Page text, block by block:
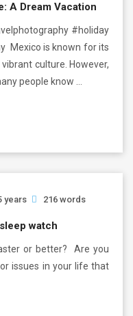
A Dream Vacation
#holiday
Mexico is known for its
culture. However,
people know …
years 216 words
watch
or better? Are you
issues in your life that